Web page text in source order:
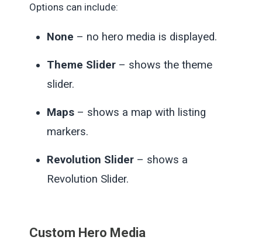
Options can include:
None – no hero media is displayed.
Theme Slider – shows the theme
slider.
Maps – shows a map with listing
markers.
Revolution Slider – shows a
Revolution Slider.
Custom Hero Media